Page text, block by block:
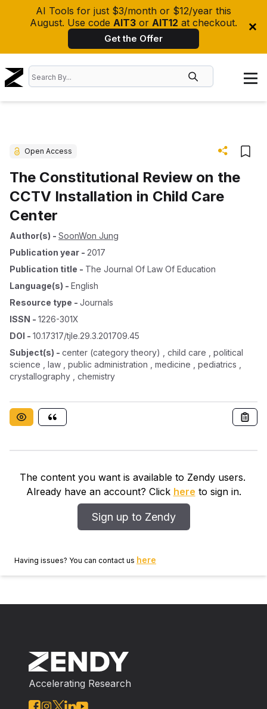
AI Tools for just $3/month or $12/year this
August. Use code AIT3 or AIT12 at checkout.
Get the Offer
Open Access
The Constitutional Review on the
CCTV Installation in Child Care
Center
Author(s) - SoonWon Jung
Publication year - 2017
Publication title - The Journal Of Law Of Education
Language(s) - English
Resource type - Journals
ISSN - 1226-301X
DOI - 10.17317/tjle.29.3.201709.45
Subject(s) - center (category theory) , child care , political
science , law , public administration , medicine , pediatrics ,
crystallography , chemistry
The content you want is available to Zendy users.
Already have an account? Click here to sign in.
Sign up to Zendy
Having issues? You can contact us here
Accelerating Research